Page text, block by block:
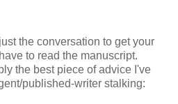
the conversation to get your
to read the manuscript.
the best piece of advice I've
published-writer stalking: